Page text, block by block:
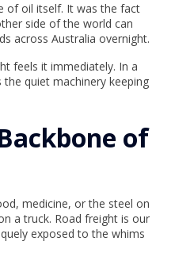
of oil itself. It was the fact
side of the world can
across Australia overnight.
feels it immediately. In a
quiet machinery keeping
of
medicine, or the steel on
a truck. Road freight is our
exposed to the whims